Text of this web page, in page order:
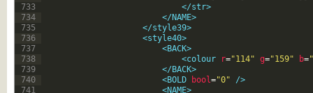
733
734
735
736
737
738
739
740
741
</str>
</NAME>
</style39>
<style40>
<BACK>
<colour
r="114" g="159" b=
</BACK>
<BOLD
bool="0" />
<NAME>